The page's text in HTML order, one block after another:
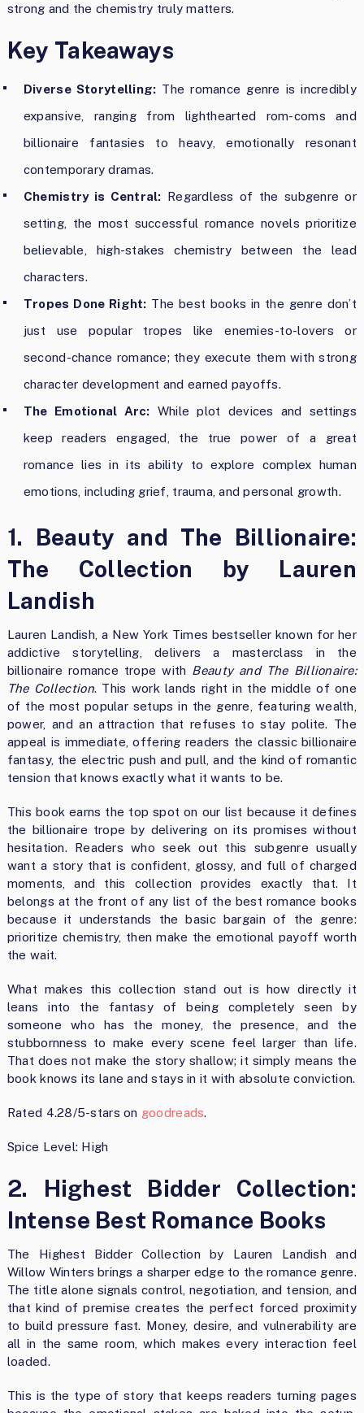
strong and the chemistry truly matters.
Key Takeaways
Diverse Storytelling: The romance genre is incredibly
expansive, ranging from lighthearted rom-coms and
billionaire fantasies to heavy, emotionally resonant
contemporary dramas.
Chemistry is Central: Regardless of the subgenre or
setting, the most successful romance novels prioritize
believable, high-stakes chemistry between the lead
characters.
Tropes Done Right: The best books in the genre don’t
just use popular tropes like enemies-to-lovers or
second-chance romance; they execute them with strong
character development and earned payoffs.
The Emotional Arc: While plot devices and settings
keep readers engaged, the true power of a great
romance lies in its ability to explore complex human
emotions, including grief, trauma, and personal growth.
1. Beauty and The Billionaire:
The Collection by Lauren
Landish
Lauren Landish, a New York Times bestseller known for her
addictive storytelling, delivers a masterclass in the
billionaire romance trope with Beauty and The Billionaire:
The Collection. This work lands right in the middle of one
of the most popular setups in the genre, featuring wealth,
power, and an attraction that refuses to stay polite. The
appeal is immediate, offering readers the classic billionaire
fantasy, the electric push and pull, and the kind of romantic
tension that knows exactly what it wants to be.
This book earns the top spot on our list because it defines
the billionaire trope by delivering on its promises without
hesitation. Readers who seek out this subgenre usually
want a story that is confident, glossy, and full of charged
moments, and this collection provides exactly that. It
belongs at the front of any list of the best romance books
because it understands the basic bargain of the genre:
prioritize chemistry, then make the emotional payoff worth
the wait.
What makes this collection stand out is how directly it
leans into the fantasy of being completely seen by
someone who has the money, the presence, and the
stubbornness to make every scene feel larger than life.
That does not make the story shallow; it simply means the
book knows its lane and stays in it with absolute conviction.
Rated 4.28/5-stars on goodreads.
Spice Level: High
2. Highest Bidder Collection:
Intense Best Romance Books
The Highest Bidder Collection by Lauren Landish and
Willow Winters brings a sharper edge to the romance genre.
The title alone signals control, negotiation, and tension, and
that kind of premise creates the perfect forced proximity
to build pressure fast. Money, desire, and vulnerability are
all in the same room, which makes every interaction feel
loaded.
This is the type of story that keeps readers turning pages